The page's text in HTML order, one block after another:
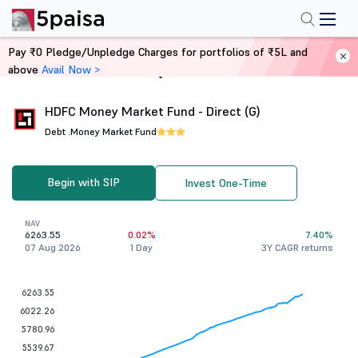
Home Mutual Funds
HDFC Money Market Fund - Direct (G)
Debt .Money Market Fund
Begin with SIP Invest One-Time
NAV
6263.55
07 Aug 2026
0.02%
1 Day
7.40%
3Y CAGR returns
6263.55
6022.26
5780.96
5539.67
Pay ₹0 Pledge/Unpledge Charges for portfolios of ₹5L and
above Avail Now >